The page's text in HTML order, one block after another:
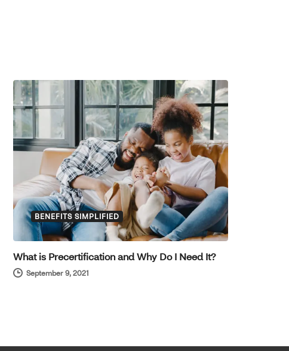
BENEFITS SIMPLIFIED
What is Precertification and Why Do I Need It?
September 9, 2021